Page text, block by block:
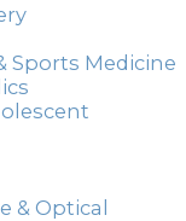
Sports Medicine
& Optical